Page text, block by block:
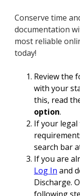
Conserve time
documentation
most reliable
today!
Review the
with your
this, read
option.
If your
search bar
If you are
Log In and
Discharge.
following